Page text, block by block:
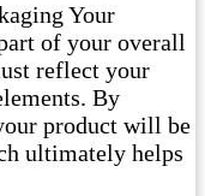
Your
of your overall
reflect your
By
product will be
ultimately helps